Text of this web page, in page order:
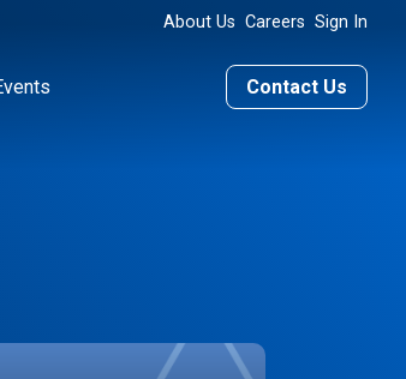
About Us Careers Sign In
Contact Us